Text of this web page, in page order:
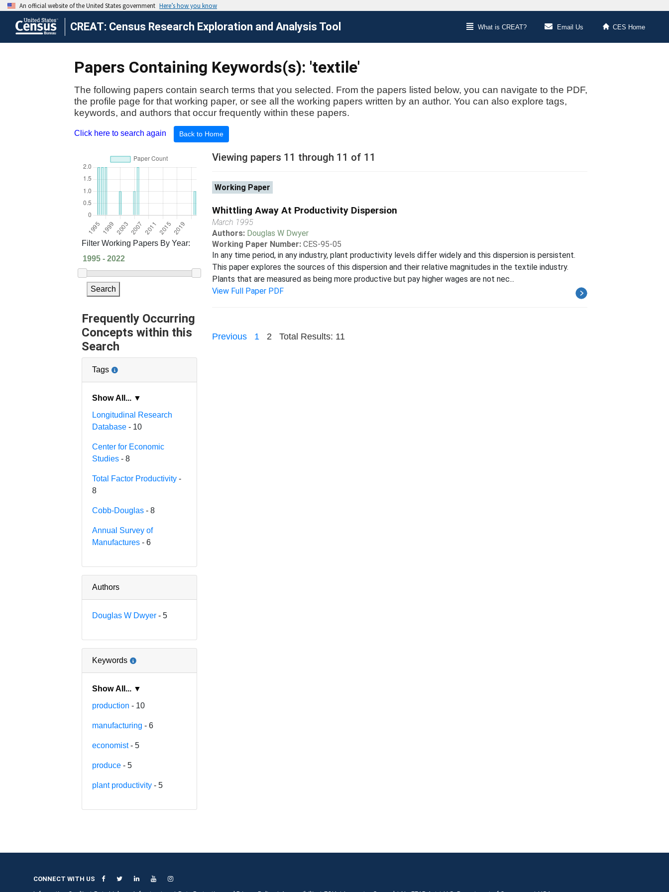
CREAT: Census Research Exploration and Analysis Tool What is CREAT? Email Us CES Home
Papers Containing Keywords(s): 'textile'
The following papers contain search terms that you selected. From the papers listed below, you can navigate to the PDF,
the profile page for that working paper, or see all the working papers written by an author. You can also explore tags,
keywords, and authors that occur frequently within these papers.
Click here to search again Back to Home
Filter Working Papers By Year:
Search
Frequently Occurring
Concepts within this
Search
Tags
Show All... ▼
Longitudinal Research
Database - 10
Center for Economic
Studies - 8
Total Factor Productivity -
8
Cobb-Douglas - 8
Annual Survey of
Manufactures - 6
Authors
Douglas W Dwyer - 5
Keywords
Show All... ▼
production - 10
manufacturing - 6
economist- 5
produce - 5
plant productivity - 5
Viewing papers 11 through 11 of 11
Working Paper
Whittling Away At Productivity Dispersion
March 1995
Authors: Douglas W Dwyer
Working Paper Number: CES-95-05
In any time period, in any industry, plant productivity levels differ widely and this dispersion is persistent.
This paper explores the sources of this dispersion and their relative magnitudes in the textile industry.
Plants that are measured as being more productive but pay higher wages are not nec...
View Full Paper PDF
Previous 1 2 Total Results: 11
CONNECT WITH US